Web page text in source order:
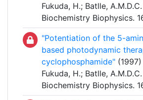
Fukuda, H.; Batlle,
Biochemistry Biophysics.
"Potentiation of the 5-
based photodynamic
cyclophosphamide"
Fukuda, H.; Batlle,
Biochemistry Biophysics.